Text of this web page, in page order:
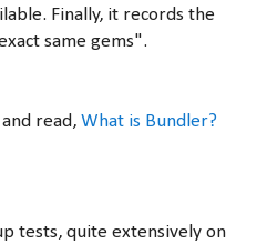
Finally, it records the
same gems".
read, What is Bundler?
tests, quite extensively on